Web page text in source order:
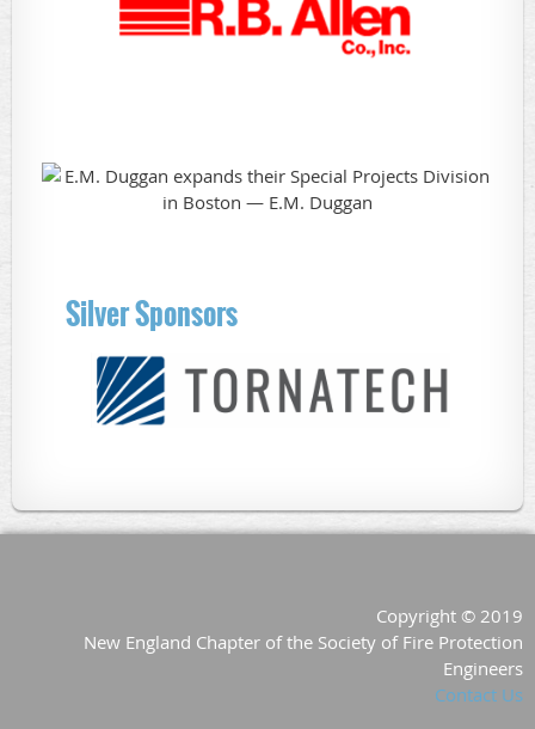
Silver Sponsors
Copyright © 2019
New England Chapter of the Society of Fire Protection
Engineers
Contact Us